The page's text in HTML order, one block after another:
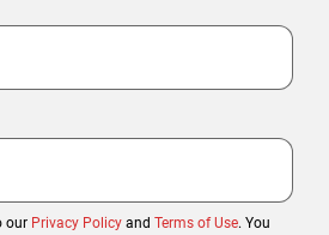
our Privacy Policy and Terms of Use. You